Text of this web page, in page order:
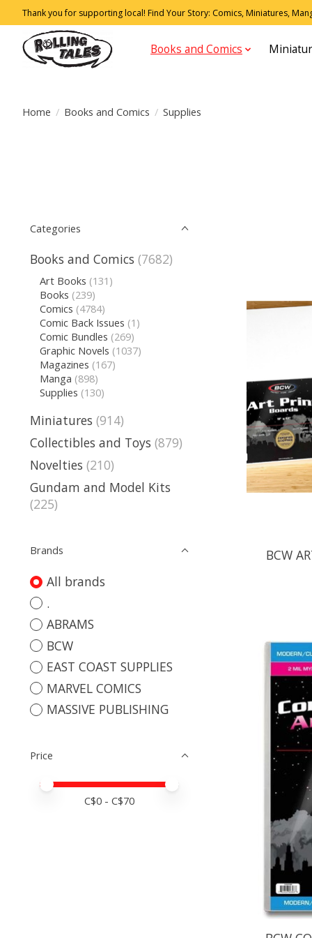
Thank you for supporting local! Find Your Story: Comics, Miniatures,
Books and Comics
Home / Books and Comics / Supplies
Categories
Books and Comics (7682)
Art Books (131)
Books (239)
Comics (4784)
Comic Back Issues (1)
Comic Bundles (269)
Graphic Novels (1037)
Magazines (167)
Manga (898)
Supplies (130)
Miniatures (914)
Collectibles and Toys (879)
Novelties (210)
Gundam and Model Kits
(225)
Brands
All brands
.
ABRAMS
BCW
EAST COAST SUPPLIES
MARVEL COMICS
MASSIVE PUBLISHING
Price
Price minimum value
Price maximum value
C$0 - C$70
BCW